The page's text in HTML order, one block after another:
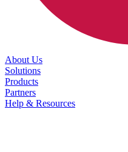
About Us
Solutions
Products
Partners
Help & Resources